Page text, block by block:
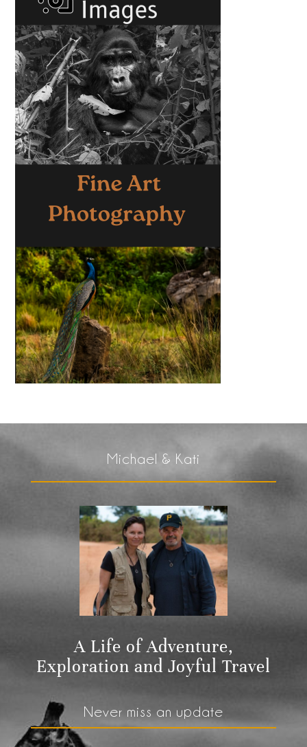
Michael & Kati
A Life of Adventure,
Exploration and Joyful Travel
Never miss an update